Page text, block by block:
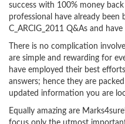
success with 100% money back
professional have already
C_ARCIG_2011 Q&As and
There is no complication
are simple and rewarding for
have employed their best
answers; hence they are
updated information you are
Equally amazing are